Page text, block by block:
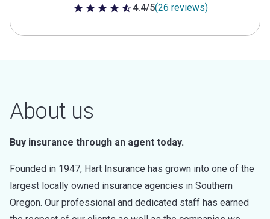
4.4 out of 5 stars
4.4/5(26 reviews)
About us
Buy insurance through an agent today.
Founded in 1947, Hart Insurance has grown into one of the
largest locally owned insurance agencies in Southern
Oregon. Our professional and dedicated staff has earned